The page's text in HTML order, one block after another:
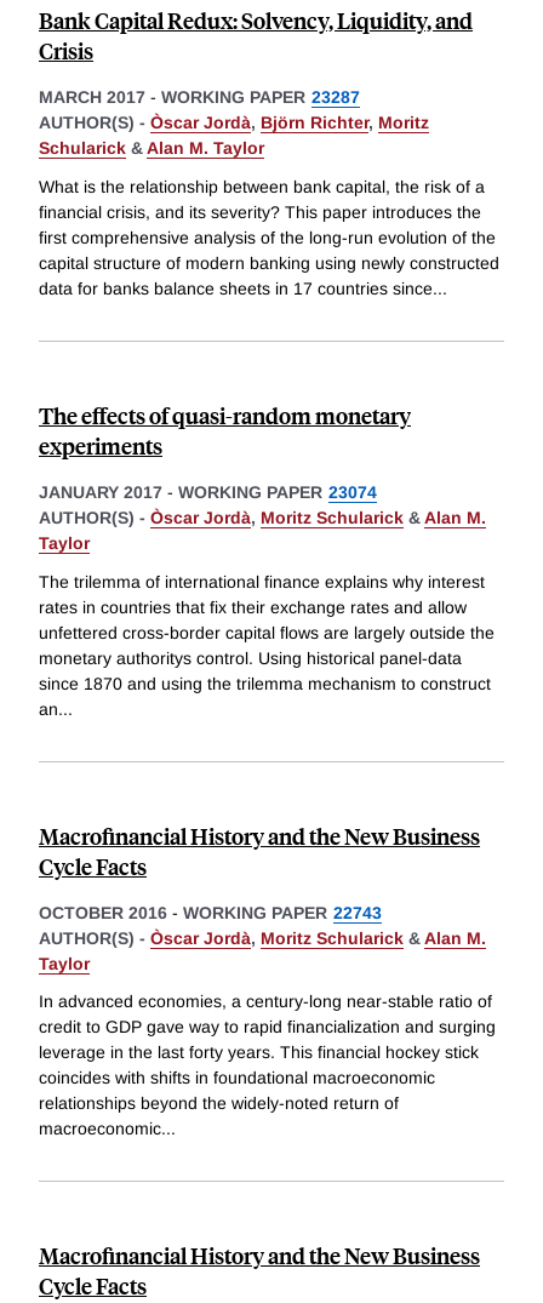
Bank Capital Redux: Solvency, Liquidity, and
Crisis
MARCH 2017 - WORKING PAPER 23287
AUTHOR(S) - Òscar Jordà, Björn Richter, Moritz
Schularick &Alan M. Taylor
What is the relationship between bank capital, the risk of a
financial crisis, and its severity? This paper introduces the
first comprehensive analysis of the long-run evolution of the
capital structure of modern banking using newly constructed
data for banks balance sheets in 17 countries since...
The effects of quasi-random monetary
experiments
JANUARY 2017 - WORKING PAPER 23074
AUTHOR(S) - Òscar Jordà, Moritz Schularick &Alan M.
Taylor
The trilemma of international finance explains why interest
rates in countries that fix their exchange rates and allow
unfettered cross-border capital flows are largely outside the
monetary authoritys control. Using historical panel-data
since 1870 and using the trilemma mechanism to construct
an...
Macrofinancial History and the New Business
Cycle Facts
OCTOBER 2016 - WORKING PAPER 22743
AUTHOR(S) - Òscar Jordà, Moritz Schularick &Alan M.
Taylor
In advanced economies, a century-long near-stable ratio of
credit to GDP gave way to rapid financialization and surging
leverage in the last forty years. This financial hockey stick
coincides with shifts in foundational macroeconomic
relationships beyond the widely-noted return of
macroeconomic...
Macrofinancial History and the New Business
Cycle Facts